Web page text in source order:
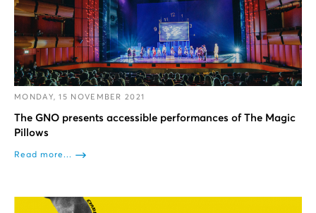
MONDAY, 15 NOVEMBER 2021
The GNO presents accessible performances of The Magic
Pillows
Read more...